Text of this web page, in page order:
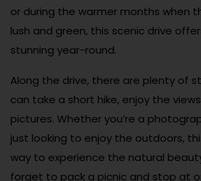
or during the warmer months when
lush and green, this scenic drive
stunning year-round.
Along the drive, there are plenty of
can take a short hike, enjoy the
pictures. Whether you’re a
just looking to enjoy the outdoors,
way to experience the natural
forget to pack a picnic and stop at